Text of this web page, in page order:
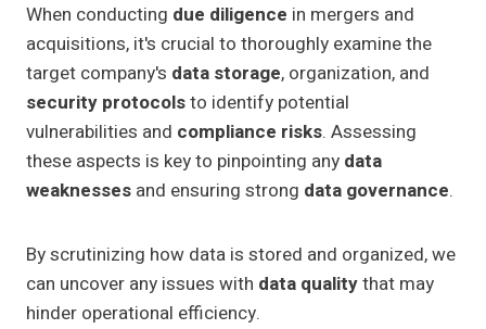
When conducting due diligence in mergers and
acquisitions, it's crucial to thoroughly examine the
target company's data storage, organization, and
security protocolsto identify potential
vulnerabilities and compliance risks. Assessing
these aspects is key to pinpointing any data
weaknesses and ensuring strong data governance.
By scrutinizing how data is stored and organized, we
can uncover any issues with data qualitythat may
hinder operational efficiency.